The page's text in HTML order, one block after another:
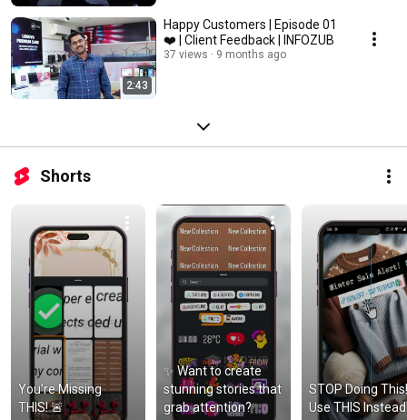
2:43
Happy Customers | Episode 01
❤️ | Client Feedback | INFOZUB
37 views 9 months ago
Shorts
You’re Missing
THIS! 🚨
✨ Want to create
stunning stories that
grab attention?
STOP Doing
Use THIS